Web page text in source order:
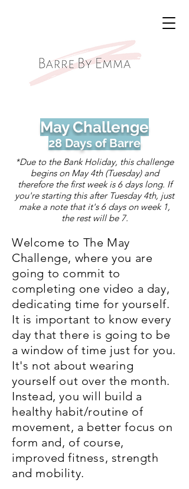
May Challenge
28 Days of Barre
*Due to the Bank Holiday, this challenge
begins on May 4th (Tuesday) and
therefore the first week is 6 days long. If
you're starting this after Tuesday 4th, just
make a note that it's 6 days on week 1,
the rest will be 7.
Welcome to The May
Challenge, where you are
going to commit to
completing one video a day,
dedicating time for yourself.
It is important to know every
day that there is going to be
a window of time just for you.
It's not about wearing
yourself out over the month.
Instead, you will build a
healthy habit/routine of
movement, a better focus on
form and, of course,
improved fitness, strength
and mobility.